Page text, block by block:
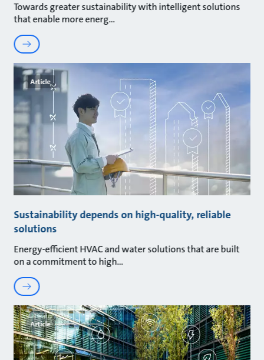
Towards greater sustainability with intelligent solutions
that enable more energ
Article
Sustainability depends on high-quality, reliable
solutions
Energy-efficient HVAC and water solutions that are built
on a commitment to high
Article